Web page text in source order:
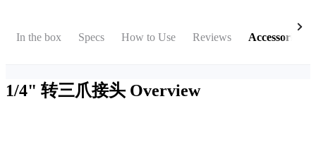
In the box Specs How to Use Reviews Accessories
1/4" 转三爪接头 Overview